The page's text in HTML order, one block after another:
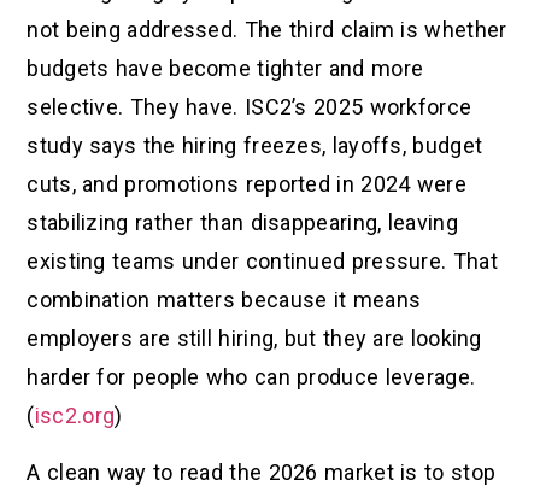
not being addressed. The third claim is whether
budgets have become tighter and more
selective. They have. ISC2’s 2025 workforce
study says the hiring freezes, layoffs, budget
cuts, and promotions reported in 2024 were
stabilizing rather than disappearing, leaving
existing teams under continued pressure. That
combination matters because it means
employers are still hiring, but they are looking
harder for people who can produce leverage.
(isc2.org)
A clean way to read the 2026 market is to stop